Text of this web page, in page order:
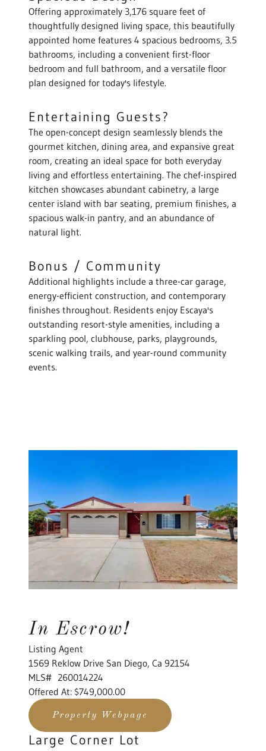
Offering approximately 3,176 square feet of
thoughtfully designed living space, this beautifully
appointed home features 4 spacious bedrooms, 3.5
bathrooms, including a convenient first-floor
bedroom and full bathroom, and a versatile floor
plan designed for today's lifestyle.
Entertaining Guests?
The open-concept design seamlessly blends the
gourmet kitchen, dining area, and expansive great
room, creating an ideal space for both everyday
living and effortless entertaining. The chef-inspired
kitchen showcases abundant cabinetry, a large
center island with bar seating, premium finishes, a
spacious walk-in pantry, and an abundance of
natural light.
Bonus / Community
Additional highlights include a three-car garage,
energy-efficient construction, and contemporary
finishes throughout. Residents enjoy Escaya's
outstanding resort-style amenities, including a
sparkling pool, clubhouse, parks, playgrounds,
scenic walking trails, and year-round community
events.
In Escrow!
Listing Agent
1569 Reklow Drive San Diego, Ca 92154
MLS# 260014224
Offered At: $749,000.00
Property Webpage
Large Corner Lot